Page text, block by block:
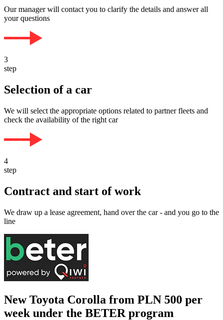
Our manager will contact you to clarify the details and answer all
your questions
3
step
Selection of a car
We will select the appropriate options related to partner fleets and
check the availability of the right car
4
step
Contract and start of work
We draw up a lease agreement, hand over the car - and you go to the
line
New Toyota Corolla from PLN 500 per
week under the BETER program